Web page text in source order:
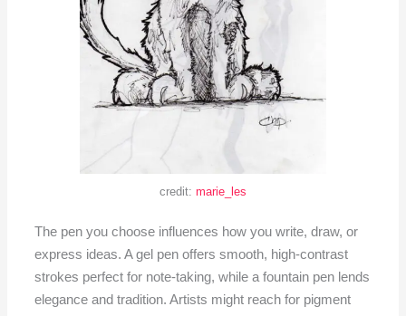
credit: marie_les
The pen you choose influences how you write, draw, or
express ideas. A gel pen offers smooth, high-contrast
strokes perfect for note-taking, while a fountain pen lends
elegance and tradition. Artists might reach for pigment